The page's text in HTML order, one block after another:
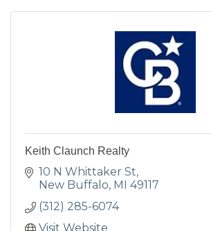
Keith Claunch Realty
10 N Whittaker St
New Buffalo MI 49117
(312) 285-6074
Visit Website